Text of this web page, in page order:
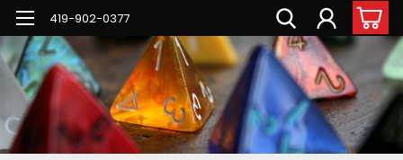
G-PNFN4ZN7B9
419-902-0377